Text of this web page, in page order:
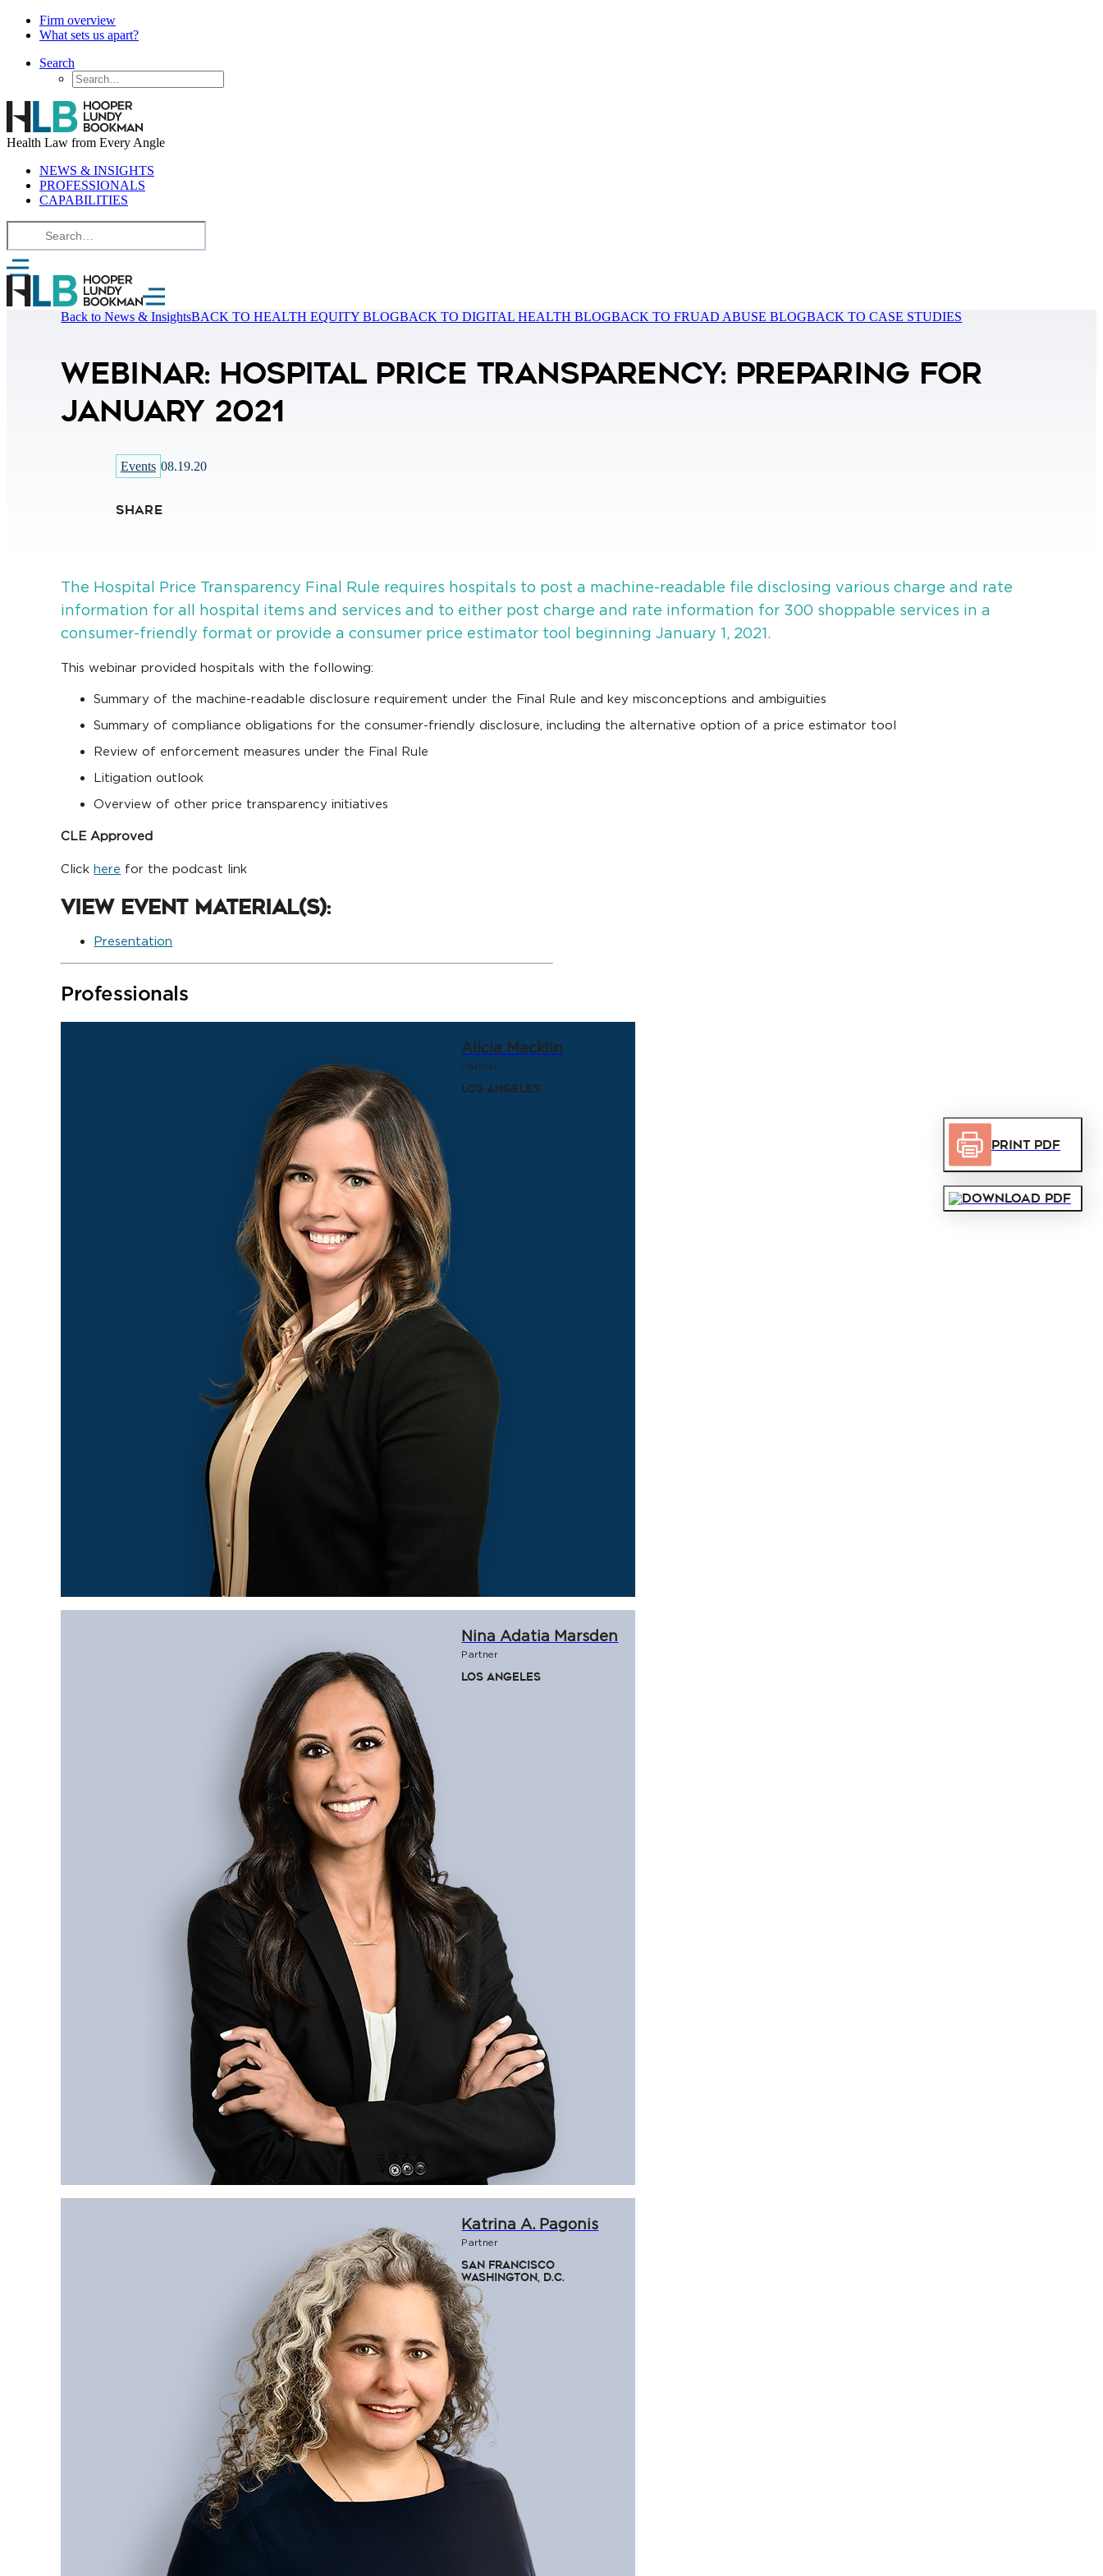
Firm overview
What sets us apart?
Search
Health Law from Every Angle
NEWS & INSIGHTS
PROFESSIONALS
CAPABILITIES
Back to News & InsightsBACK TO HEALTH EQUITY BLOGBACK TO DIGITAL HEALTH BLOGBACK TO FRUAD ABUSE BLOGBACK TO CASE STUDIES
Webinar: Hospital Price Transparency: Preparing for
January 2021
Events 08.19.20
SHARE
Print PDF
Download PDF
The Hospital Price Transparency Final Rule requires hospitals to post a machine-readable file disclosing various charge and rate
information for all hospital items and services and to either post charge and rate information for 300 shoppable services in a
consumer-friendly format or provide a consumer price estimator tool beginning January 1, 2021.
This webinar provided hospitals with the following:
Summary of the machine-readable disclosure requirement under the Final Rule and key misconceptions and ambiguities
Summary of compliance obligations for the consumer-friendly disclosure, including the alternative option of a price estimator tool
Review of enforcement measures under the Final Rule
Litigation outlook
Overview of other price transparency initiatives
CLE Approved
Clickhere for the podcast link
View Event Material(s):
Presentation
Professionals
Alicia Macklin
Partner
Los Angeles
Nina Adatia Marsden
Partner
Los Angeles
Katrina A. Pagonis
Partner
San Francisco
Washington, D.C.